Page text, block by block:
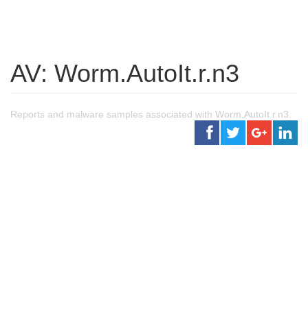
AV: Worm.AutoIt.r.n3
Reports and malware samples associated with Worm.AutoIt.r.n3.